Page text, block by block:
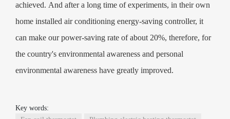
achieved. And after a long time of experiments, in their own
home installed air conditioning energy-saving controller, it
can make our power-saving rate of about 20%, therefore, for
the country's environmental awareness and personal
environmental awareness have greatly improved.
Key words: